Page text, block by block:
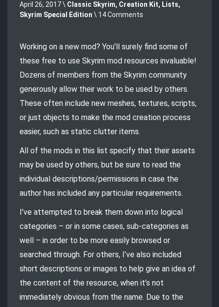
April 26, 2017 \ Classic Skyrim, Creation Kit, Lists,
Skyrim Special Edition \ 14 Comments
Working on a new mod? You’ll surely find some of
these free to use Skyrim mod resources invaluable!
Dozens of members from the Skyrim community
generously allow their work to be used by others.
These often include new meshes, textures, scripts,
or just objects to make the mod creation process
easier, such as static clutter items.
All of the mods in this list specify that their assets
may be used by others, but be sure to read the
individual descriptions/permissions in case the
author has included any particular requirements.
I’ve attempted to break them down into logical
categories – or in some cases, sub-categories as
well – in order to be more easily browsed or
searched through. For others, I’ve also included
short descriptions or images to help give an idea of
the content of the resource, when it’s not
immediately obvious from the name. Due to the